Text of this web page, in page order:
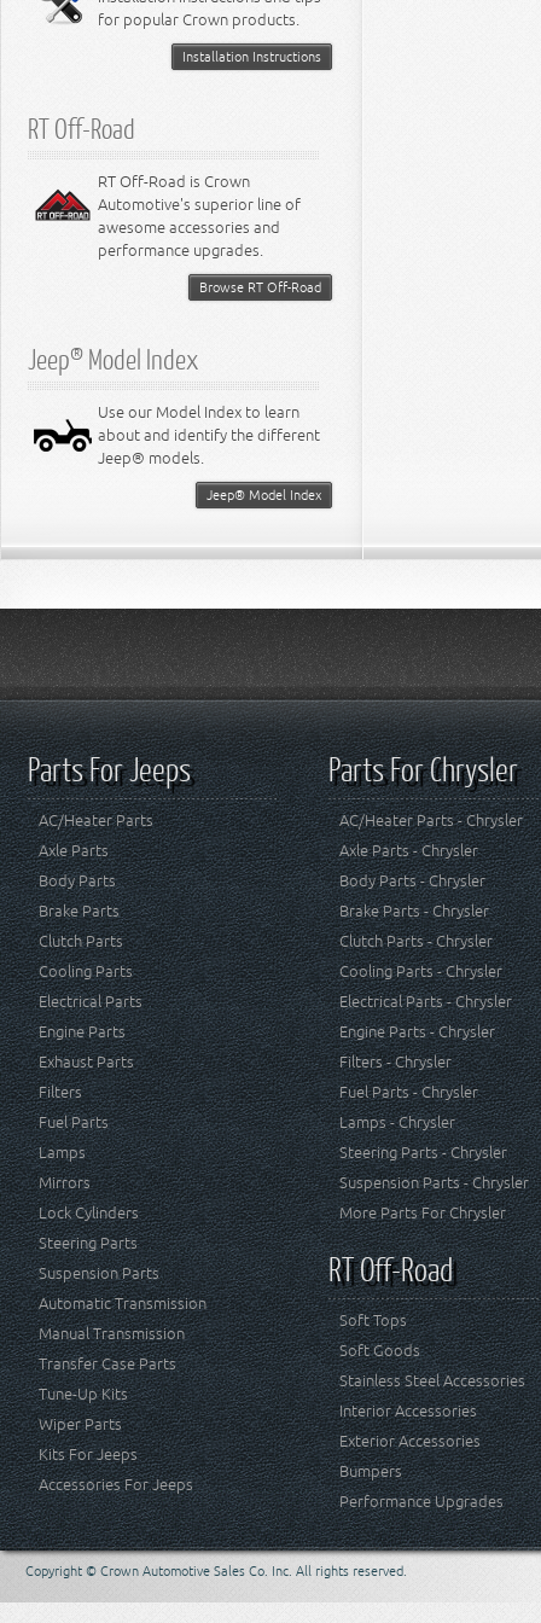
for popular Crown products.
Installation Instructions
RT Off-Road
RT Off-Road is Crown
Automotive's superior line of
awesome accessories and
performance upgrades.
Browse RT Off-Road
Jeep® Model Index
Use our Model Index to learn
about and identify the different
Jeep® models.
Jeep® Model Index
Parts For Jeeps
AC/Heater Parts
Axle Parts
Body Parts
Brake Parts
Clutch Parts
Cooling Parts
Electrical Parts
Engine Parts
Exhaust Parts
Filters
Fuel Parts
Lamps
Mirrors
Lock Cylinders
Steering Parts
Suspension Parts
Automatic Transmission
Manual Transmission
Transfer Case Parts
Tune-Up Kits
Wiper Parts
Kits For Jeeps
Accessories For Jeeps
Parts For Chrysler
AC/Heater Parts - Chrysler
Axle Parts - Chrysler
Body Parts - Chrysler
Brake Parts - Chrysler
Clutch Parts - Chrysler
Cooling Parts - Chrysler
Electrical Parts - Chrysler
Engine Parts - Chrysler
Filters - Chrysler
Fuel Parts - Chrysler
Lamps - Chrysler
Steering Parts - Chrysler
Suspension Parts - Chrysler
More Parts For Chrysler
RT Off-Road
Soft Tops
Soft Goods
Stainless Steel Accessories
Interior Accessories
Exterior Accessories
Bumpers
Performance Upgrades
Copyright © Crown Automotive Sales Co. Inc. All rights reserved.